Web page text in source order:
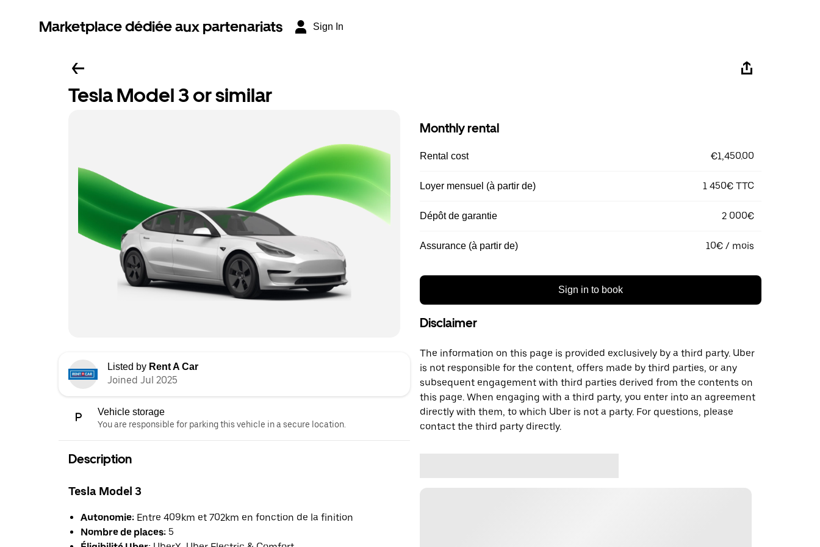
Marketplace dédiée aux partenariats Sign In
Tesla Model 3 or similar
Listed by Rent A Car
Joined Jul 2025
Vehicle storage
You are responsible for parking this vehicle in a secure location.
Description
Tesla Model 3
Autonomie: Entre 409km et 702km en fonction de la finition
Nombre de places: 5
Monthly rental
Rental cost €1,450.00
Loyer mensuel (à partir de) 1 450€ TTC
Dépôt de garantie 2 000€
Assurance (à partir de) 10€ / mois
Sign in to book
Disclaimer
The information on this page is provided exclusively by a third party. Uber
is not responsible for the content, offers made by third parties, or any
subsequent engagement with third parties derived from the contents on
this page. When engaging with a third party, you enter into an agreement
directly with them, to which Uber is not a party. For questions, please
contact the third party directly.